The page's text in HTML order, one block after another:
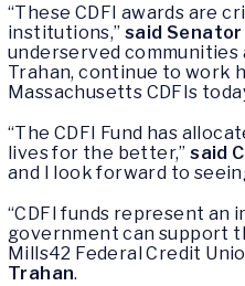
“These CDFI awards are
institutions,”said Senator
underserved communities
Trahan, continue to work
Massachusetts CDFIs
“The CDFI Fund has
lives for the better,”said
and I look forward to
“CDFI funds represent
government can support
Mills42 Federal Credit
Trahan.